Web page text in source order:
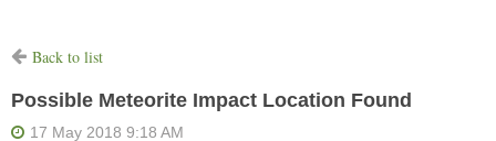
Back to list
Possible Meteorite Impact Location Found